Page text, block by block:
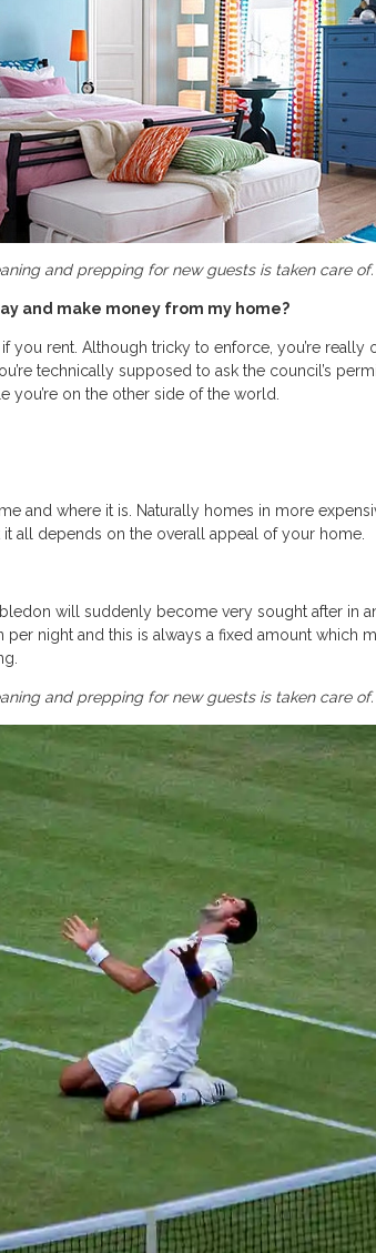
and prepping for new guests is taken care of.
and make money from my home?
you rent. Although tricky to enforce, you’re
technically supposed to ask the council’s
on the other side of the world.
and where it is. Naturally homes in more
all depends on the overall appeal of your home.
will suddenly become very sought after in
night and this is always a fixed amount which
and prepping for new guests is taken care of.